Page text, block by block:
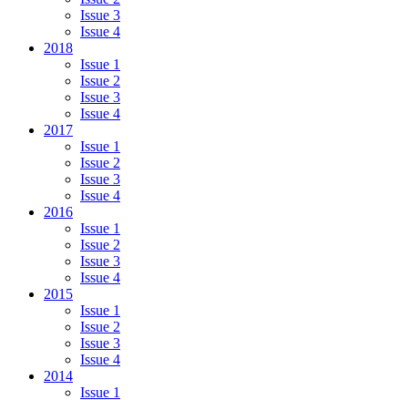
Issue 3
Issue 4
2018
Issue 1
Issue 2
Issue 3
Issue 4
2017
Issue 1
Issue 2
Issue 3
Issue 4
2016
Issue 1
Issue 2
Issue 3
Issue 4
2015
Issue 1
Issue 2
Issue 3
Issue 4
2014
Issue 1